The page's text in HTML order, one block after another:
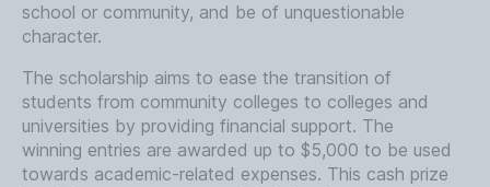
school or community, and be of unquestionable
character.
The scholarship aims to ease the transition of
students from community colleges to colleges and
universities by providing financial support. The
winning entries are awarded up to $5,000 to be used
towards academic-related expenses. This cash prize